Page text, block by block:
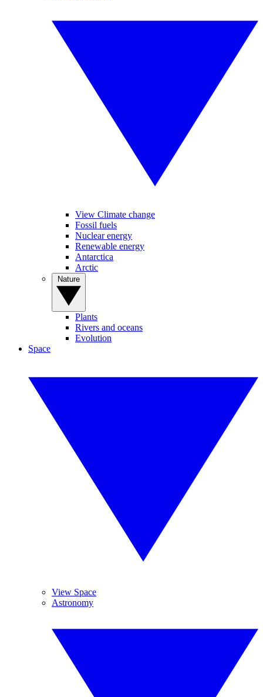
View Climate change
Fossil fuels
Nuclear energy
Renewable energy
Antarctica
Arctic
Plants
Rivers and oceans
Evolution
Space
View Space
Astronomy